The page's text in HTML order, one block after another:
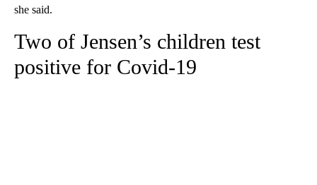
she said.
Two of Jensen’s children test
positive for Covid-19